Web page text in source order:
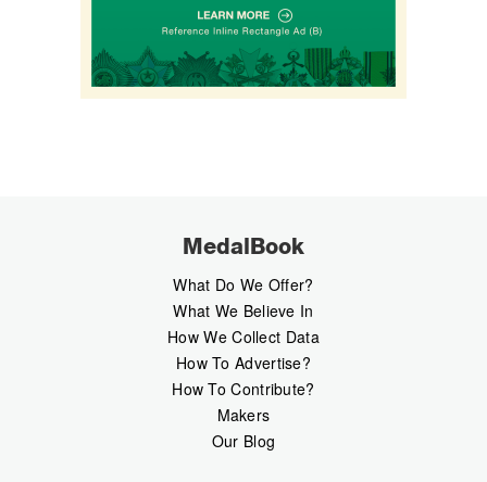
MedalBook
What Do We Offer?
What We Believe In
How We Collect Data
How To Advertise?
How To Contribute?
Makers
Our Blog